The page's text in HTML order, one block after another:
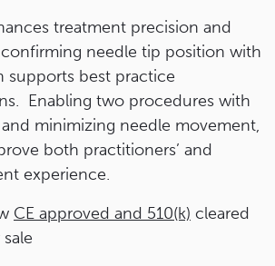
treatment precision and
needle tip position with
supports best practice
Enabling two procedures with
minimizing needle movement,
both practitioners’ and
experience.
CE approved and 510(k) cleared